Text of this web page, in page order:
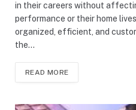
in their careers without
performance or their home
organized, efficient, and
the…
READ MORE